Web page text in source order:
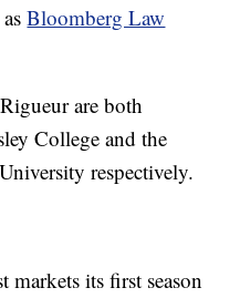
asBloomberg Law
are both
College and the
respectively.
markets its first season